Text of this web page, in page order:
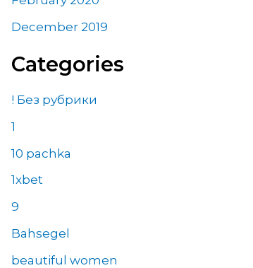
December 2019
Categories
! Без рубрики
1
10 pachka
1xbet
9
Bahsegel
beautiful women